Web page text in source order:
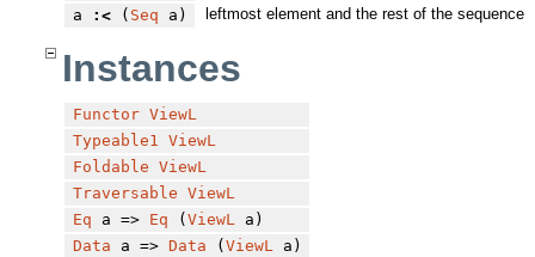
a
:<( Seq a) leftmost element and the rest of the sequence
Instances
Functor ViewL
Typeable1 ViewL
Foldable ViewL
Traversable ViewL
Eq a => Eq ( ViewLa)
Data a => Data ( ViewLa)